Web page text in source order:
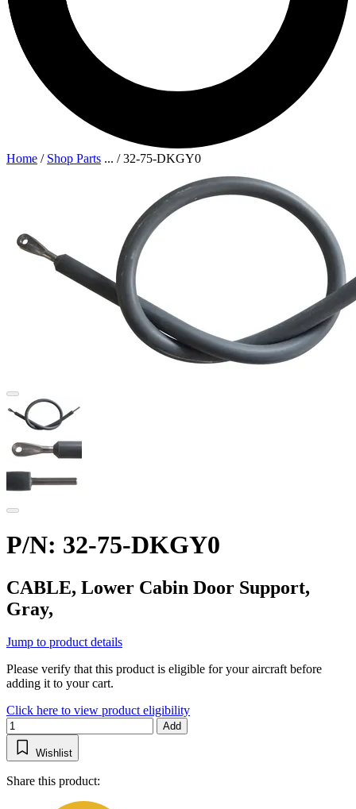
Home / Shop Parts ... /32-75-DKGY0
P/N: 32-75-DKGY0
CABLE, Lower Cabin Door Support,
Gray,
Jump to product details
Please verify that this product is eligible for your aircraft before
adding it to your cart.
Click here to view product eligibility
Add
Wishlist
Share this product: